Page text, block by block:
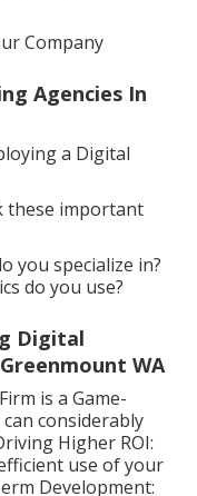
Company
Agencies In
a Digital
these important
you specialize in?
do you use?
Digital
WA
is a Game-
considerably
Higher ROI:
use of your
Development: